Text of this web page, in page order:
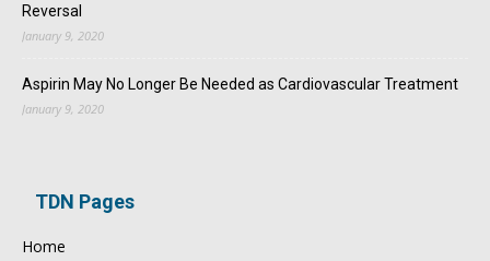
Reversal
January 9, 2020
Aspirin May No Longer Be Needed as Cardiovascular Treatment
January 9, 2020
TDN Pages
Home